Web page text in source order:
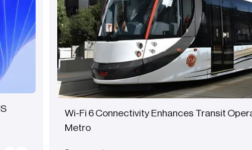
Wi-Fi 6 Connectivity Enhances Transit
Metro